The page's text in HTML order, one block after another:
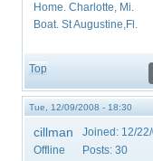
Home. Charlotte, Mi.
Boat. St Augustine,Fl.
Top
Tue, 12/09/2008 - 18:30
cillman
Offline
Joined: 12/
Posts: 30